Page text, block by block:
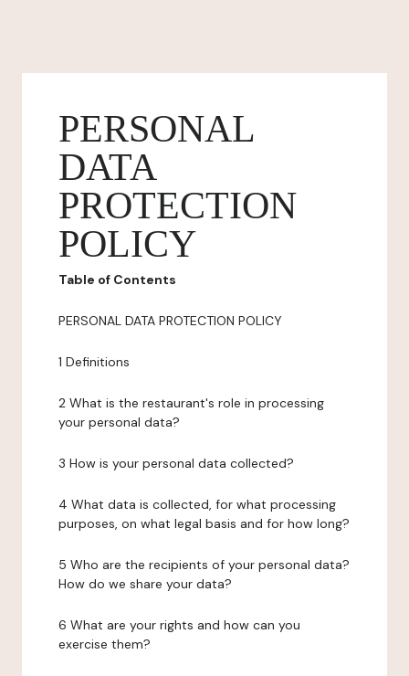
PERSONAL
DATA
PROTECTION
POLICY
Table of Contents
PERSONAL DATA PROTECTION POLICY
1 Definitions
2 What is the restaurant's role in processing
your personal data?
3 How is your personal data collected?
4 What data is collected, for what processing
purposes, on what legal basis and for how long?
5 Who are the recipients of your personal data?
How do we share your data?
6 What are your rights and how can you
exercise them?